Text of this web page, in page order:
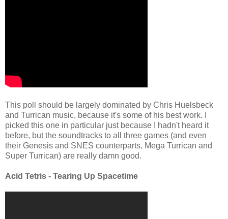
This poll should be largely dominated by Chris Huelsbeck
and Turrican music, because it's some of his best work. I
picked this one in particular just because I hadn't heard it
before, but the soundtracks to all three games (and even
their Genesis and SNES counterparts, Mega Turrican and
Super Turrican) are really damn good.
Acid Tetris - Tearing Up Spacetime